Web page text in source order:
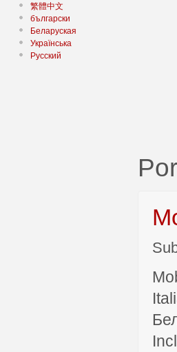
繁體中文
български
Беларуская
Українська
Русский